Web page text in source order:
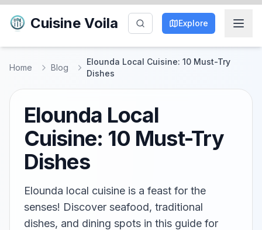
Cuisine Voila Explore
Home Blog
Elounda Local Cuisine: 10 Must-Try
Dishes
Elounda Local
Cuisine: 10 Must-Try
Dishes
Elounda local cuisine is a feast for the
senses! Discover seafood, traditional
dishes, and dining spots in this guide for